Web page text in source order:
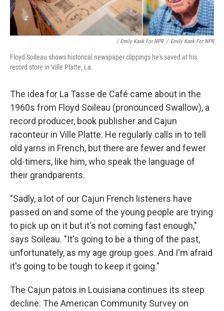
/ Emily Kask For NPR / Emily Kask For NPR
Floyd Soileau shows historical newspaper clippings he's saved at his
record store in Ville Platte, La.
The idea for La Tasse de Café came about in the
1960s from Floyd Soileau (pronounced Swallow), a
record producer, book publisher and Cajun
raconteur in Ville Platte. He regularly calls in to tell
old yarns in French, but there are fewer and fewer
old-timers, like him, who speak the language of
their grandparents.
"Sadly, a lot of our Cajun French listeners have
passed on and some of the young people are trying
to pick up on it but it's not coming fast enough,"
says Soileau. "It's going to be a thing of the past,
unfortunately, as my age group goes. And I'm afraid
it's going to be tough to keep it going."
The Cajun patois in Louisiana continues its steep
decline. The American Community Survey on